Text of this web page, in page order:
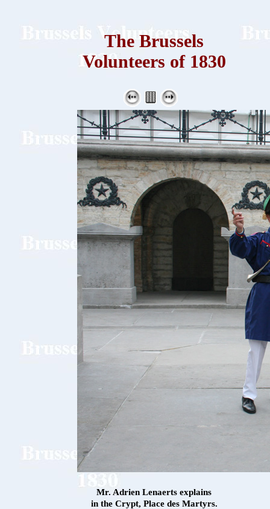
The Brussels
Volunteers of 1830
Mr. Adrien Lenaerts explains
in the Crypt, Place des Martyrs.